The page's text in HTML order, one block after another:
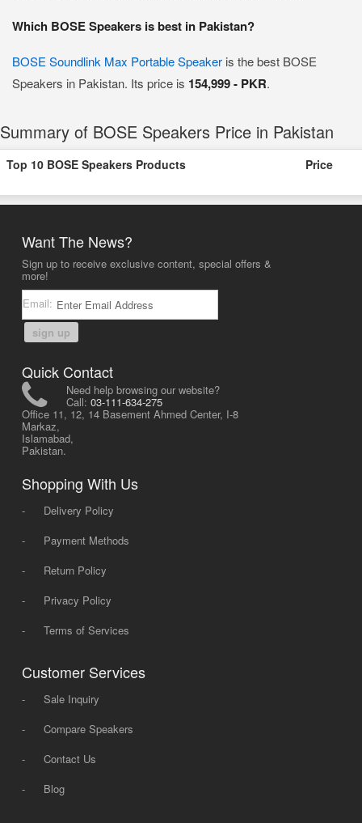
Which BOSE Speakers is best in Pakistan?
BOSE Soundlink Max Portable Speaker is the best BOSE
Speakers in Pakistan. Its price is 154,999 - PKR.
Summary of BOSE Speakers Price in Pakistan
Top 10 BOSE Speakers Products Price
Want The News?
Sign up to receive exclusive content, special offers &
more!
Email:
sign up
Quick Contact
Need help browsing our website?
Call: 03-111-634-275
Office 11, 12, 14 Basement Ahmed Center, I-8
Markaz,
Islamabad,
Pakistan.
Shopping With Us
-
Delivery Policy
-
Payment Methods
-
Return Policy
-
Privacy Policy
-
Terms of Services
Customer Services
-
Sale Inquiry
-
Compare Speakers
-
Contact Us
-
Blog